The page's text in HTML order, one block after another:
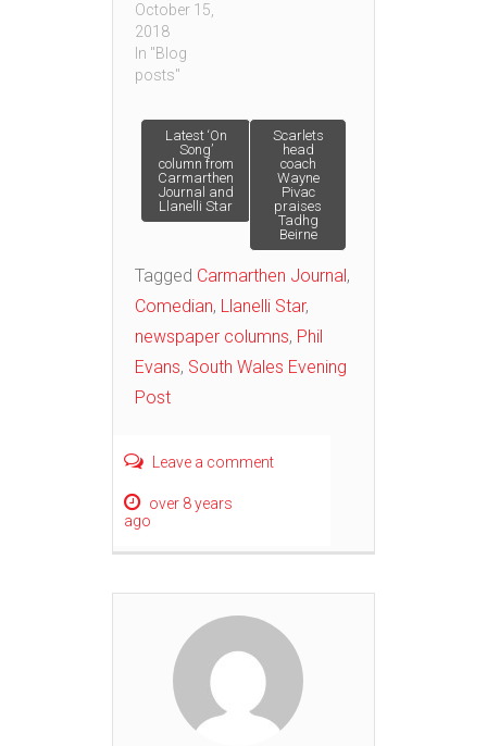
October 15,
2018
In "Blog
posts"
Post
navigation
Latest ‘On
Song’
column from
Carmarthen
Journal and
Llanelli Star
Scarlets
head
coach
Wayne
Pivac
praises
Tadhg
Beirne
Tagged Carmarthen Journal,
Comedian, Llanelli Star,
newspaper columns, Phil
Evans, South Wales Evening
Post
Leave a comment
over 8 years
ago